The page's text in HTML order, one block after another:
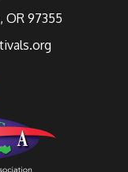
OR 97355